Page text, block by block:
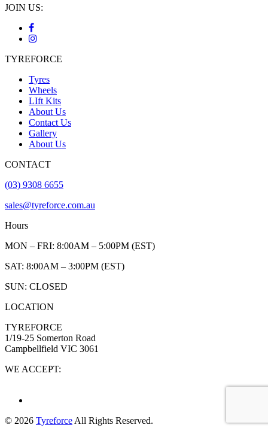
JOIN US:
TYREFORCE
Tyres
Wheels
LIft Kits
About Us
Contact Us
Gallery
About Us
CONTACT
(03) 9308 6655
sales@tyreforce.com.au
Hours
MON – FRI: 8:00AM – 5:00PM (EST)
SAT: 8:00AM – 3:00PM (EST)
SUN: CLOSED
LOCATION
TYREFORCE
1/19-25 Somerton Road
Campbellfield VIC 3061
WE ACCEPT:
© 2026 Tyreforce All Rights Reserved.